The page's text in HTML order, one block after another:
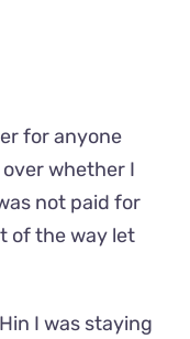
for anyone
whether I
not paid for
of the way let
I was staying